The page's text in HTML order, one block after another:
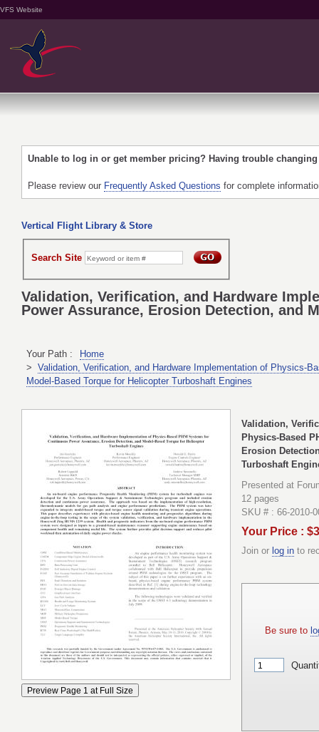
VFS Website
Unable to log in or get member pricing? Having trouble
Please review our Frequently Asked Questions for complete
Vertical Flight Library & Store
Search Site
Validation, Verification, and Hardware
Power Assurance, Erosion Detection, and
Your Path :
Home
> Validation, Verification, and Hardware Implementation of Physics-
Model-Based Torque for Helicopter Turboshaft Engines
Validation,
Physics-Based
Erosion
Turboshaft
Presented at
12 pages
SKU # : 66-2010-
Your Price :
Join or log in to
Be sure to